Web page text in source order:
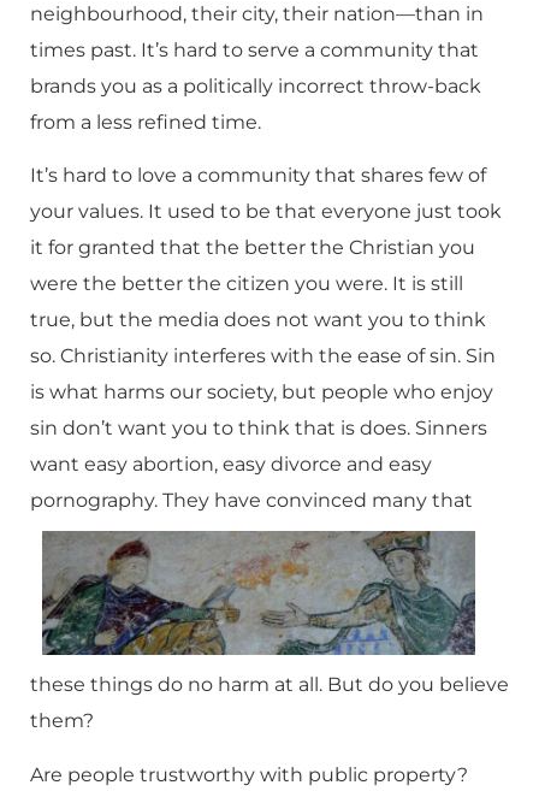
neighbourhood, their city, their nation—than in
times past. It’s hard to serve a community that
brands you as a politically incorrect throw-back
from a less refined time.
It’s hard to love a community that shares few of
your values. It used to be that everyone just took
it for granted that the better the Christian you
were the better the citizen you were. It is still
true, but the media does not want you to think
so. Christianity interferes with the ease of sin. Sin
is what harms our society, but people who enjoy
sin don’t want you to think that is does. Sinners
want easy abortion, easy divorce and easy
pornography. They have convinced many that
these things do no harm at all. But do you believe
them?
Are people trustworthy with public property?